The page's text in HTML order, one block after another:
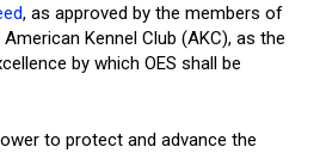
, as approved by the members of
Kennel Club (AKC), as the
by which OES shall be
to protect and advance the